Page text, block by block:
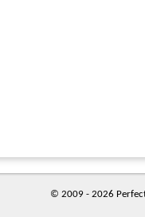
© 2009 - 2026